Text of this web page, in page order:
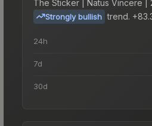
The Sticker | Natus Vincere |
Strongly bullish trend.
24h
7d
30d